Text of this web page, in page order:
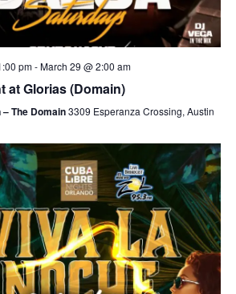
pm-March 29 @ 2:00 am
at Glorias (Domain)
The Domain3309 Esperanza Crossing, Austin